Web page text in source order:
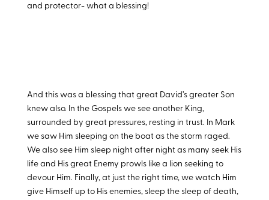
and protector- what a blessing!
And this was a blessing that great David’s greater Son
knew also. In the Gospels we see another King,
surrounded by great pressures, resting in trust. In Mark
we saw Him sleeping on the boat as the storm raged.
We also see Him sleep night after night as many seek His
life and His great Enemy prowls like a lion seeking to
devour Him. Finally, at just the right time, we watch Him
give Himself up to His enemies, sleep the sleep of death,